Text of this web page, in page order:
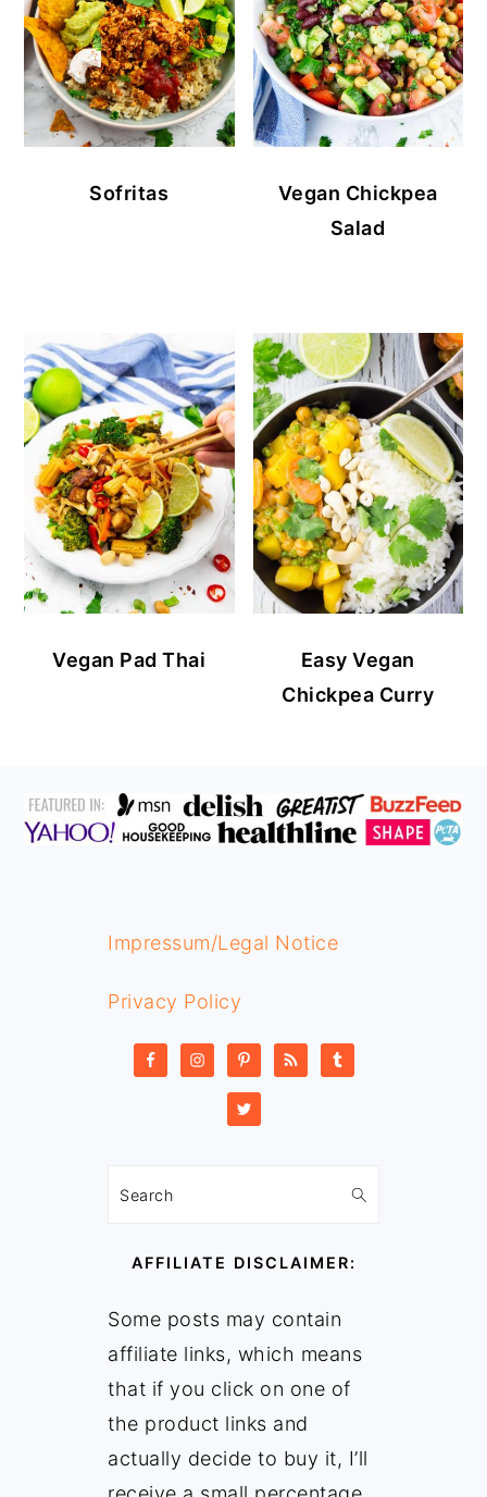
Sofritas
Vegan Chickpea
Salad
Vegan Pad Thai
Easy Vegan
Chickpea Curry
FOOTER
Impressum/Legal Notice
Privacy Policy
Search
AFFILIATE DISCLAIMER:
Some posts may contain
affiliate links, which means
that if you click on one of
the product links and
actually decide to buy it, I’ll